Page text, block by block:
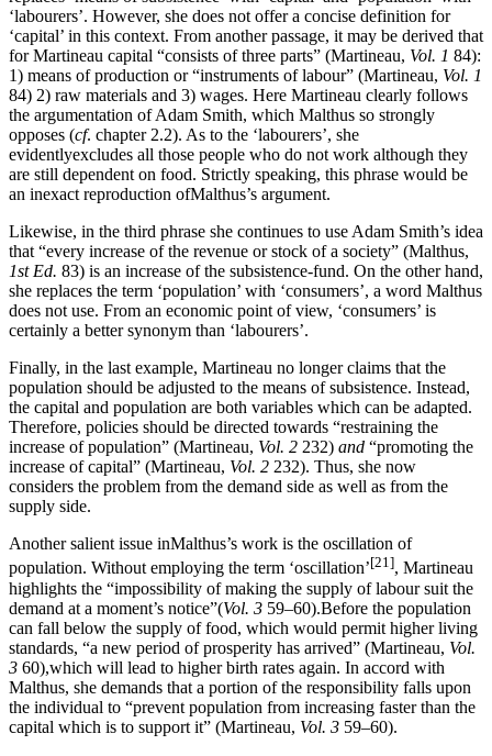
‘labourers’. However, she does not offer a concise definition for
‘capital’ in this context. From another passage, it may be derived that
for Martineau capital “consists of three parts” (Martineau, Vol. 1 84):
1) means of production or “instruments of labour” (Martineau, Vol. 1
84) 2) raw materials and 3) wages. Here Martineau clearly follows
the argumentation of Adam Smith, which Malthus so strongly
opposes (cf. chapter 2.2). As to the ‘labourers’, she
evidentlyexcludes all those people who do not work although they
are still dependent on food. Strictly speaking, this phrase would be
an inexact reproduction ofMalthus’s argument.
Likewise, in the third phrase she continues to use Adam Smith’s idea
that “every increase of the revenue or stock of a society” (Malthus,
1st Ed. 83) is an increase of the subsistence-fund. On the other hand,
she replaces the term ‘population’ with ‘consumers’, a word Malthus
does not use. From an economic point of view, ‘consumers’ is
certainly a better synonym than ‘labourers’.
Finally, in the last example, Martineau no longer claims that the
population should be adjusted to the means of subsistence. Instead,
the capital and population are both variables which can be adapted.
Therefore, policies should be directed towards “restraining the
increase of population” (Martineau, Vol. 2 232) and “promoting the
increase of capital” (Martineau, Vol. 2 232). Thus, she now
considers the problem from the demand side as well as from the
supply side.
Another salient issue inMalthus’s work is the oscillation of
population. Without employing the term ‘oscillation’[21], Martineau
highlights the “impossibility of making the supply of labour suit the
demand at a moment’s notice”(Vol. 3 59–60).Before the population
can fall below the supply of food, which would permit higher living
standards, “a new period of prosperity has arrived” (Martineau, Vol.
3 60),which will lead to higher birth rates again. In accord with
Malthus, she demands that a portion of the responsibility falls upon
the individual to “prevent population from increasing faster than the
capital which is to support it” (Martineau, Vol. 3 59–60).